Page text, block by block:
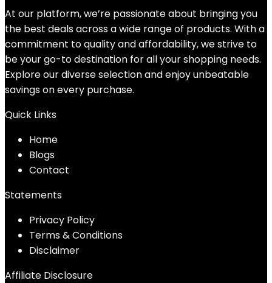
At our platform, we’re passionate about bringing you
the best deals across a wide range of products. With a
commitment to quality and affordability, we strive to
be your go-to destination for all your shopping needs.
Explore our diverse selection and enjoy unbeatable
savings on every purchase.
Quick Links
Home
Blogs
Contact
Statements
Privacy Policy
Terms & Conditions
Disclaimer
Affiliate Disclosure